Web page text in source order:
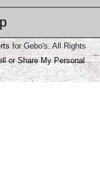
for Gebo's. All Rights
or Share My Personal